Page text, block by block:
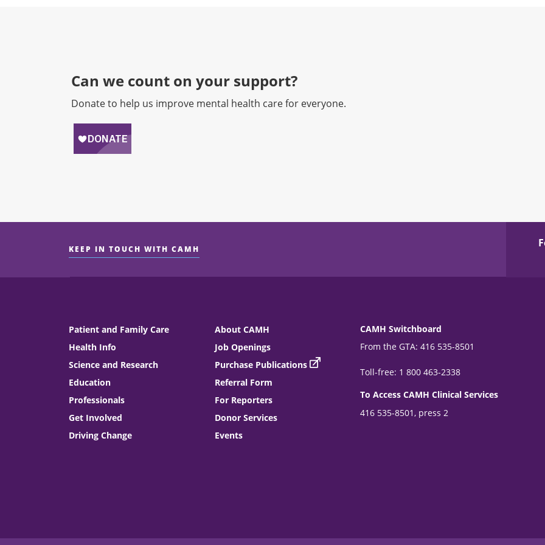
Can we count on your support?​
Donate to help us improve mental health care for everyone.
KEEP IN TOUCH WITH CAMH
Patient and Family Care
Health Info
Science and Research
Education
Professionals
Get Involved
Driving Change
About CAMH
Job Openings
Purchase Publications
Referral Form
For Reporters
Donor Services
Events
CAMH Switchboard
From the GTA: 416 535-8501
Toll-free: 1 800 463-2338
To Access CAMH Clinical Services
416 535-8501, press 2